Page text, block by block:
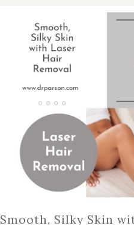
Smooth, Silky Skin